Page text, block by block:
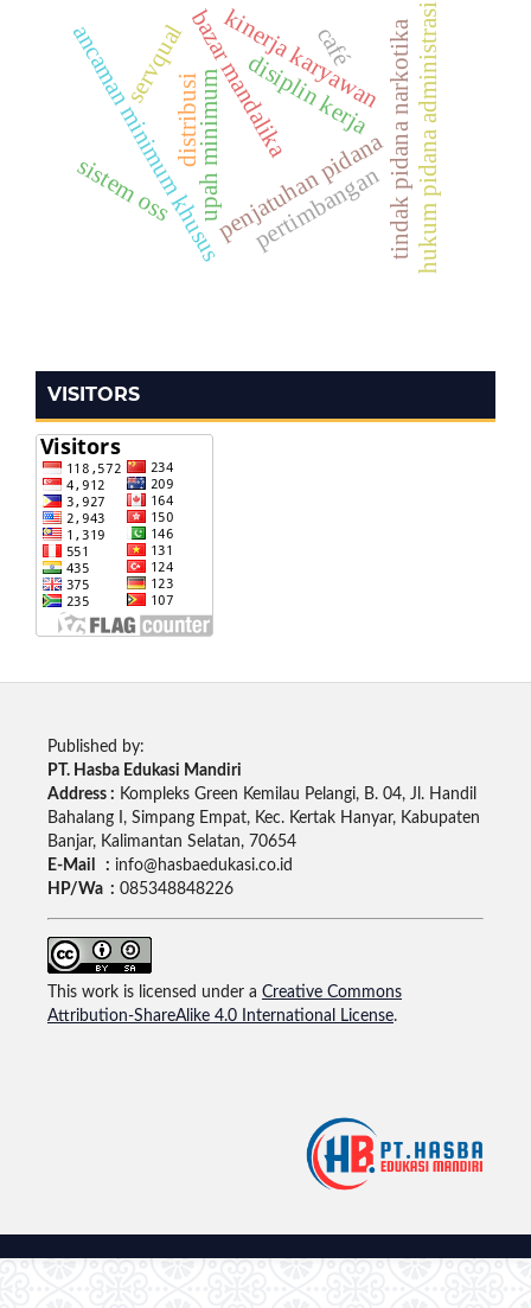
penjatuhan pidana
ancaman minimum khusus tindak pidana narkotika
pertimbangan
disiplin kerja
kinerja karyawan
sistem oss hukum pidana administrasi
upah minimum
bazar mandalika
servqual café
distribusi
VISITORS
Published by:
PT. Hasba Edukasi Mandiri
Address : Kompleks Green Kemilau Pelangi, B. 04, Jl. Handil
Bahalang I, Simpang Empat, Kec. Kertak Hanyar, Kabupaten
Banjar, Kalimantan Selatan, 70654
E-Mail : info@hasbaedukasi.co.id
HP/Wa : 085348848226
This work is licensed under a Creative Commons
Attribution-ShareAlike 4.0 International License.